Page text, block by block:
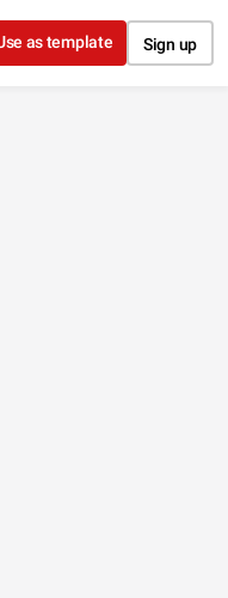
as template Sign up